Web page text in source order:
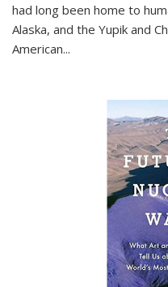
had long been home to
Alaska, and the Yupik and
American...